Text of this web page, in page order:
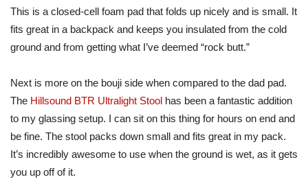
This is a closed-cell foam pad that folds up nicely and is small. It
fits great in a backpack and keeps you insulated from the cold
ground and from getting what I’ve deemed “rock butt.”
Next is more on the bouji side when compared to the dad pad.
The Hillsound BTR Ultralight Stool has been a fantastic addition
to my glassing setup. I can sit on this thing for hours on end and
be fine. The stool packs down small and fits great in my pack.
It’s incredibly awesome to use when the ground is wet, as it gets
you up off of it.